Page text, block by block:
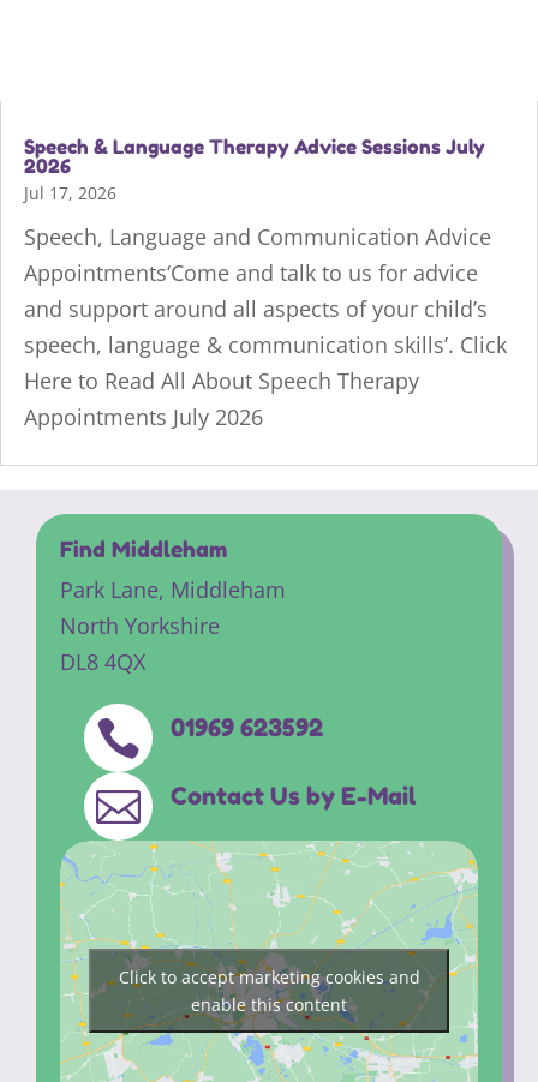
Speech & Language Therapy Advice Sessions July
2026
Jul 17, 2026
Speech, Language and Communication Advice
Appointments‘Come and talk to us for advice
and support around all aspects of your child’s
speech, language & communication skills’. Click
Here to Read All About Speech Therapy
Appointments July 2026
Find Middleham
Park Lane, Middleham
North Yorkshire
DL8 4QX
 01969 623592
 Contact Us by E-Mail
Click to accept marketing cookies and
enable this content